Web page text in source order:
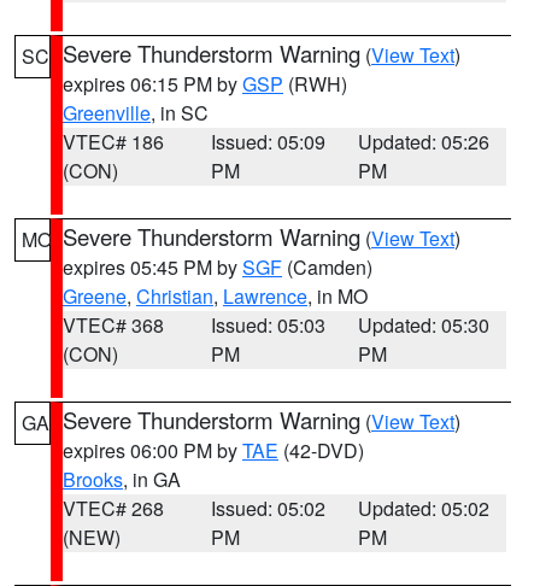
SC Severe Thunderstorm Warning (View Text)
expires 06:15 PM byGSP (RWH)
Greenville, in SC
VTEC# 186
(CON)
Issued: 05:09
PM
Updated: 05:26
PM
MO Severe Thunderstorm Warning (View Text)
expires 05:45 PM bySGF (Camden)
Greene, Christian, Lawrence, in MO
VTEC# 368
(CON)
Issued: 05:03
PM
Updated: 05:30
PM
GA Severe Thunderstorm Warning (View Text)
expires 06:00 PM byTAE (42-DVD)
Brooks, in GA
VTEC# 268
(NEW)
Issued: 05:02
PM
Updated: 05:02
PM